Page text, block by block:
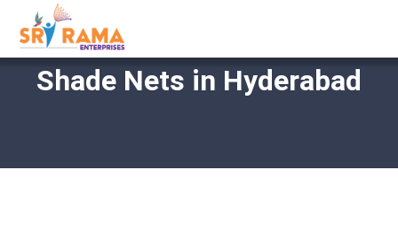
Shade Nets in Hyderabad